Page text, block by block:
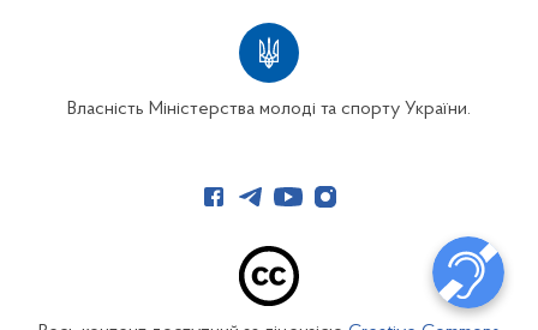
Власність Міністерства молоді та спорту України.